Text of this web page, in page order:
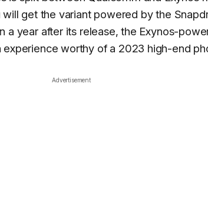
get the variant powered by the
a year after its release, the Exynos-
worthy of a 2023 high-end
Advertisement